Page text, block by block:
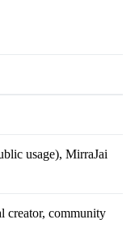
usage), MirraJai
creator, community